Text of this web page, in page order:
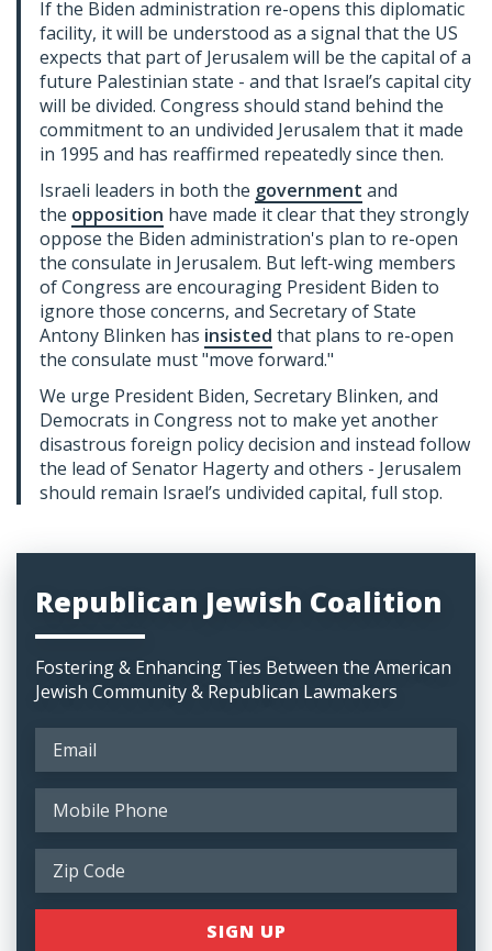
If the Biden administration re-opens this diplomatic
facility, it will be understood as a signal that the US
expects that part of Jerusalem will be the capital of a
future Palestinian state - and that Israel’s capital city
will be divided. Congress should stand behind the
commitment to an undivided Jerusalem that it made
in 1995 and has reaffirmed repeatedly since then.
Israeli leaders in both the government and
the opposition have made it clear that they strongly
oppose the Biden administration's plan to re-open
the consulate in Jerusalem. But left-wing members
of Congress are encouraging President Biden to
ignore those concerns, and Secretary of State
Antony Blinken has insisted that plans to re-open
the consulate must "move forward."
We urge President Biden, Secretary Blinken, and
Democrats in Congress not to make yet another
disastrous foreign policy decision and instead follow
the lead of Senator Hagerty and others - Jerusalem
should remain Israel’s undivided capital, full stop.
Republican Jewish Coalition
Fostering & Enhancing Ties Between the American
Jewish Community & Republican Lawmakers